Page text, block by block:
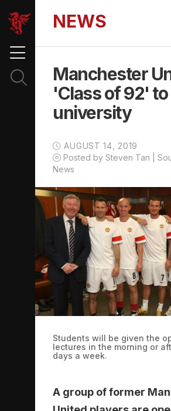
NEWS
Manchester
'Class of 92'
university
AUGUST 14, 2019
Posted by Steven Tan |
News
Students will be given the
lectures in the morning or
days a week.
A group of former